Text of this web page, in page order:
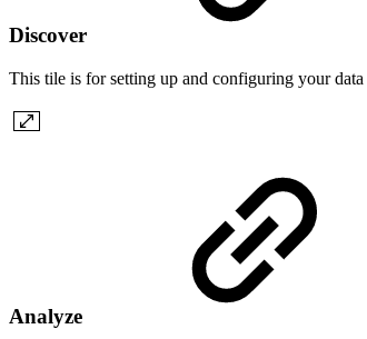
Discover
This tile is for setting up and configuring your
Analyze